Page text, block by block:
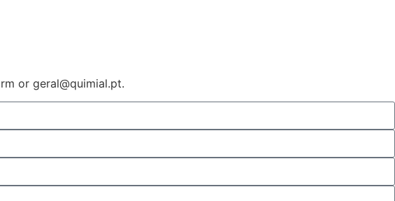
or geral@quimial.pt.